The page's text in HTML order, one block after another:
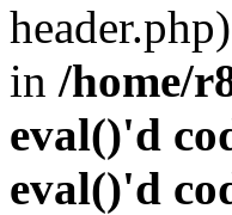
in /home/
eval()'d
eval()'d